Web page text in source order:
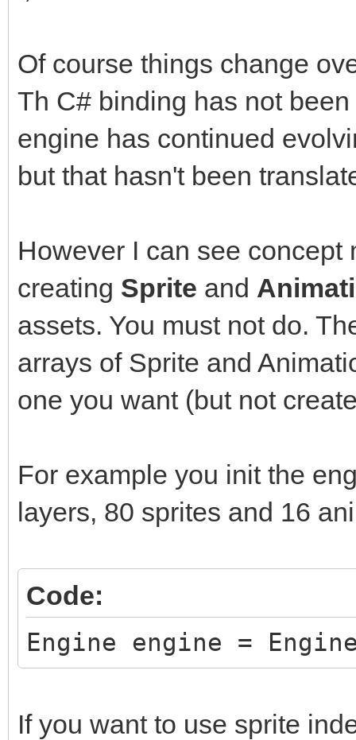
Sprite sprite = new
sprite.Setup(ss,
int frame = 0;
Window window =
WindowFlags.Vsync);
frame += 1;
}
return 0;
}
Of course things change
Th C# binding has not
engine has continued
but that hasn't been
However I can see concept
creating Sprite and
assets. You must not do.
arrays of Sprite and
one you want (but not
For example you init the
layers, 80 sprites and 16
Code:
Engine engine =
If you want to use sprite